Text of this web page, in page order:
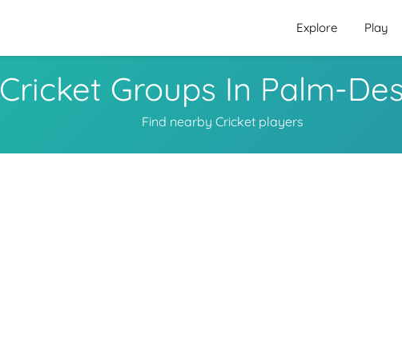
Explore Play
Cricket Groups In Palm-
Find nearby Cricket players